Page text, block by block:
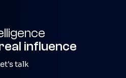
influence
talk